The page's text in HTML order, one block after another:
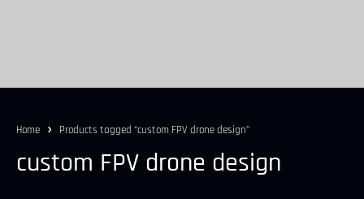
Home Products tagged “custom FPV drone design”
custom FPV drone design